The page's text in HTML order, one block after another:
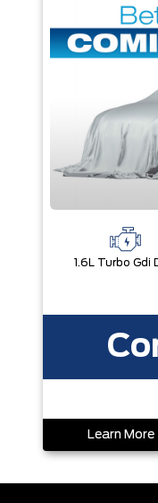
Learn More